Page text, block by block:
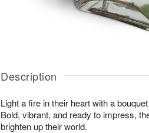
Description
Light a fire in their heart with a
Bold, vibrant, and ready to impress,
brighten up their world.